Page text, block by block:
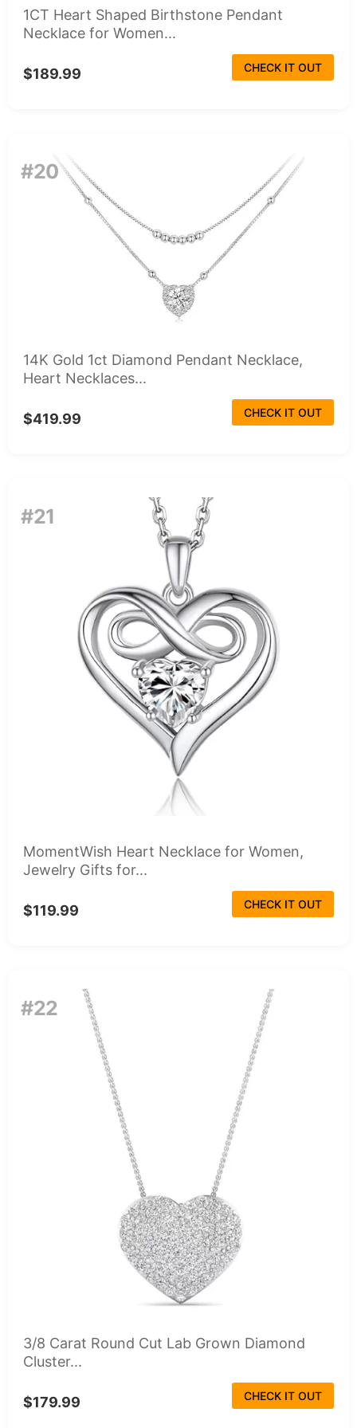
1CT Heart Shaped Birthstone Pendant
Necklace for Women...
$189.99 CHECK IT OUT
#20
14K Gold 1ct Diamond Pendant Necklace,
Heart Necklaces...
$419.99 CHECK IT OUT
#21
MomentWish Heart Necklace for Women,
Jewelry Gifts for...
$119.99 CHECK IT OUT
#22
3/8 Carat Round Cut Lab Grown Diamond
Cluster...
$179.99 CHECK IT OUT